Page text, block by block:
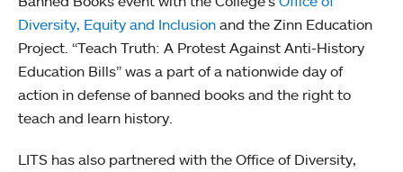
Diversity, Equity and Inclusion and the Zinn Education
Project. “Teach Truth: A Protest Against Anti-History
Education Bills” was a part of a nationwide day of
action in defense of banned books and the right to
teach and learn history.
LITS has also partnered with the Office of Diversity,